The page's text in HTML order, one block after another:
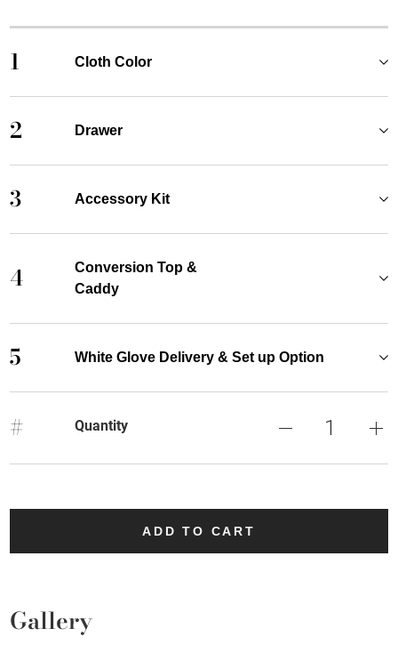
1 Cloth Color
2 Drawer
3 Accessory Kit
4
Conversion Top &
Caddy
5 White Glove Delivery & Set up Option
# Quantity
ADD TO CART
Gallery